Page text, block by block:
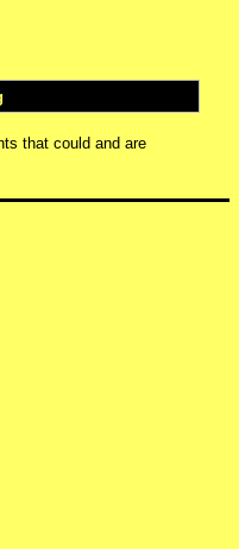
that could and are